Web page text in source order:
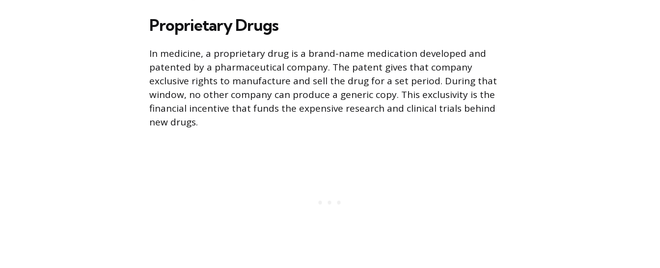
Proprietary Drugs
In medicine, a proprietary drug is a brand-name medication developed and
patented by a pharmaceutical company. The patent gives that company
exclusive rights to manufacture and sell the drug for a set period. During that
window, no other company can produce a generic copy. This exclusivity is the
financial incentive that funds the expensive research and clinical trials behind
new drugs.